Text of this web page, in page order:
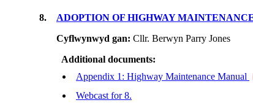
8. ADOPTION OF HIGHWAY
Cyflwynwyd gan: Cllr. Berwyn Parry Jones
Additional documents:
Appendix 1: Highway Maintenance Manual
Webcast for 8.